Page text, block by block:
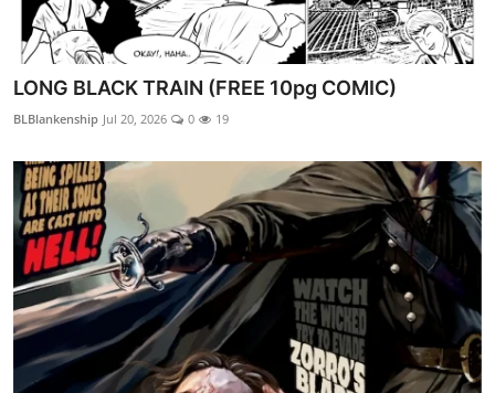
LONG BLACK TRAIN (FREE 10pg COMIC)
BLBlankenship Jul 20, 2026 0 19